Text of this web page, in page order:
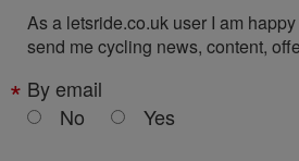
As a letsride.co.uk user I am
send me cycling news, content,
By email
No
Yes